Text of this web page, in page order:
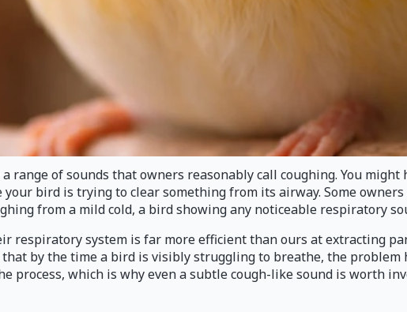
range of sounds that owners reasonably call coughing. You
bird is trying to clear something from its airway. Some owners
from a mild cold, a bird showing any noticeable respiratory
system is far more efficient than ours at extracting
by the time a bird is visibly struggling to breathe, the
which is why even a subtle cough-like sound is worth